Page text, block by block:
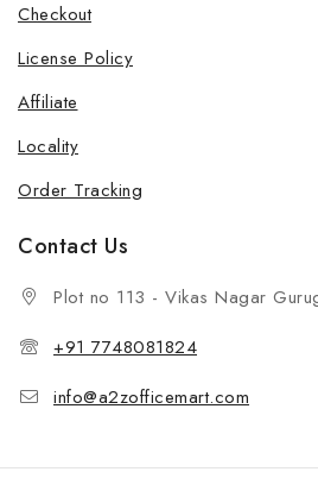
Checkout
License Policy
Affiliate
Locality
Order Tracking
Contact Us
Plot no 113 - Vikas Nagar
+91 7748081824
info@a2zofficemart.com